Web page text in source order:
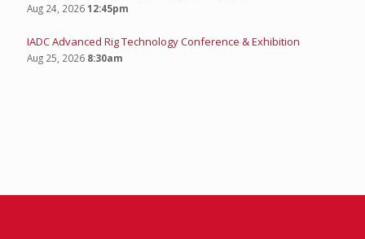
Aug 24, 202612:45pm
IADC Advanced Rig Technology Conference & Exhibition
Aug 25, 2026 8:30am